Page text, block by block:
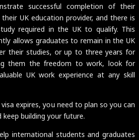
successful completion of their
UK education provider, and there is
required in the UK to qualify. This
allows graduates to remain in the UK
their studies, or up to three years for
them the freedom to work, look for
UK work experience at any skill
expires, you need to plan so you can
keep building your future.
international students and graduates